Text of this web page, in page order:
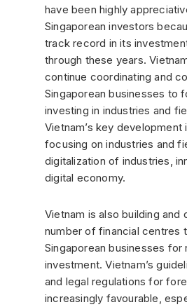
have been highly
Singaporean investors
track record in its
through these years.
continue coordinating and
Singaporean businesses to
investing in industries and
Vietnam’s key development
focusing on industries and
digitalization of industries,
digital economy.
Vietnam is also building and
number of financial centres
Singaporean businesses for
investment. Vietnam’s
and legal regulations for
increasingly favourable,